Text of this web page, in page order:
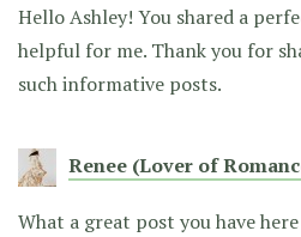
Hello Ashley! You shared a
helpful for me. Thank you for
such informative posts.
Renee (Lover of
What a great post you have